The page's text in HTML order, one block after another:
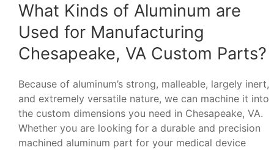
What Kinds of Aluminum are
Used for Manufacturing
Chesapeake, VA Custom Parts?
Because of aluminum’s strong, malleable, largely inert,
and extremely versatile nature, we can machine it into
the custom dimensions you need in Chesapeake, VA.
Whether you are looking for a durable and precision
machined aluminum part for your medical device